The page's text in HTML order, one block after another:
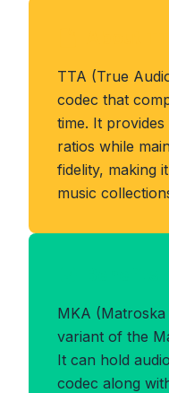
TTA (True
codec that
time. It
ratios while
fidelity, making
music
MKA
variant of the
It can hold
codec along